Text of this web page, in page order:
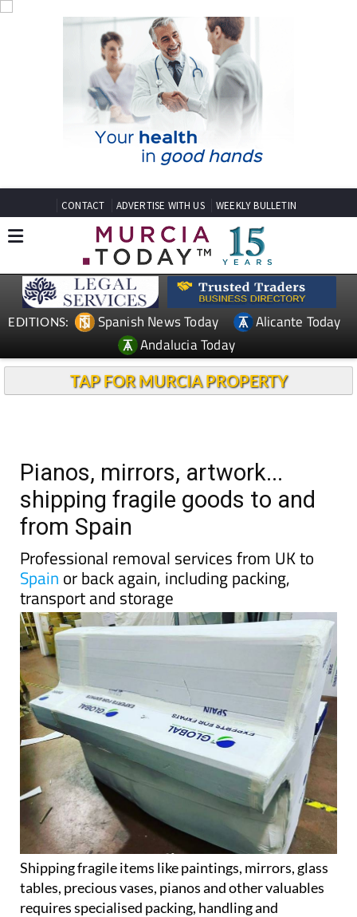
CONTACT ADVERTISE WITH US WEEKLY BULLETIN
EDITIONS: Spanish News Today
Alicante Today
Andalucia Today
TAP FOR MURCIA PROPERTY
Pianos, mirrors, artwork...
shipping fragile goods to and
from Spain
Professional removal services from UK to
Spain or back again, including packing,
transport and storage
Shipping fragile items like paintings, mirrors, glass
tables, precious vases, pianos and other valuables
requires specialised packing, handling and